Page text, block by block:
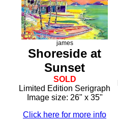
james
Shoreside at
Sunset
SOLD
Limited Edition Serigraph
Image size: 26" x 35"
Click here for more info